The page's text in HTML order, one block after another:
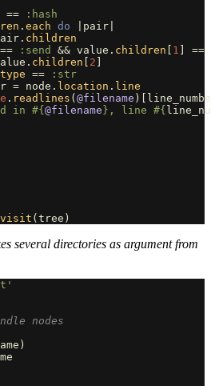
==
:hash
. each do pair
. children
== :send && value . children [ 1 ]
==
. children [ 2 ]
type ==
:str
= node . location . line
. readlines (@filename )[
in #{@filename} , line #{
visit (tree )
several directories as argument from
nodes
)